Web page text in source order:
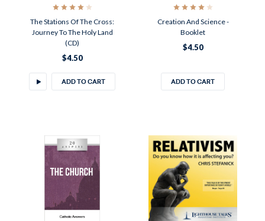
The Stations Of The Cross:
Journey To The Holy Land
(CD)
$4.50
ADD TO CART
Creation And Science -
Booklet
$4.50
ADD TO CART